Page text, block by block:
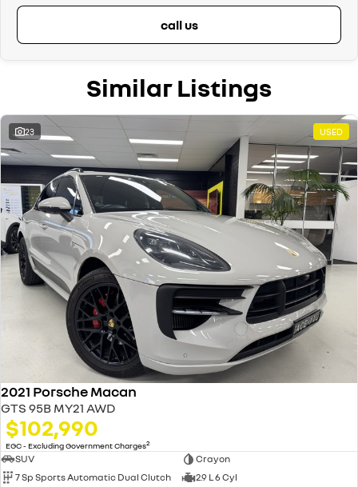
call us
Similar Listings
23 USED
2021 Porsche Macan
GTS 95B MY21 AWD
$102,990
EGC - Excluding Government Charges2
SUV
Crayon
7 Sp Sports Automatic Dual Clutch
2.9 L 6 Cyl